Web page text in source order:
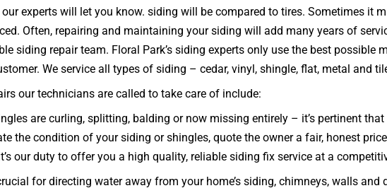
experts will let you know. siding will be compared to tires. Sometimes it
Often, repairing and maintaining your siding will add many years of
siding repair team. Floral Park’s siding experts only use the best possible
We service all types of siding – cedar, vinyl, shingle, flat, metal and
our technicians are called to take care of include:
are curling, splitting, balding or now missing entirely – it’s pertinent
the condition of your siding or shingles, quote the owner a fair, honest
our duty to offer you a high quality, reliable siding fix service at a
for directing water away from your home’s siding, chimneys, walls